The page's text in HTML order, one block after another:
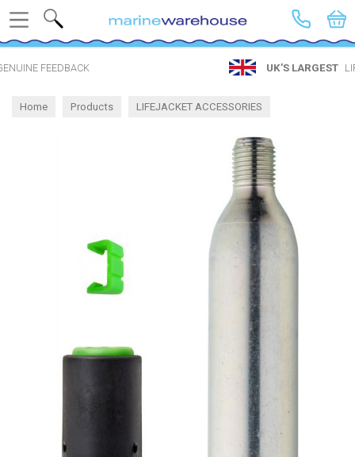
LIFEJACKET SHOP
Home Products LIFEJACKET ACCESSORIES